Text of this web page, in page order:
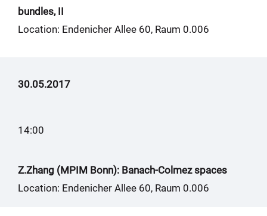
bundles, II
Location: Endenicher Allee 60, Raum 0.006
30.05.2017
14:00
Z.Zhang (MPIM Bonn): Banach-Colmez spaces
Location: Endenicher Allee 60, Raum 0.006